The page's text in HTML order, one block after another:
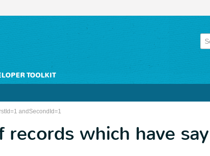
TOOLKIT
andSecondId=1
which have say